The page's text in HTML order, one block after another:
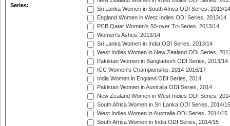
Series:
Sri Lanka Women in South Africa ODI Series, 2013/14
England Women in West Indies ODI Series, 2013/14
PCB Qatar Women's 50-over Tri-Series, 2013/14
Women's Ashes, 2013/14
Sri Lanka Women in India ODI Series, 2013/14
West Indies Women in New Zealand ODI Series,
Pakistan Women in Bangladesh ODI Series, 2013/14
ICC Women's Championship, 2014-2016/17
India Women in England ODI Series, 2014
Pakistan Women in Australia ODI Series, 2014
New Zealand Women in West Indies ODI Series,
South Africa Women in Sri Lanka ODI Series, 2014/15
West Indies Women in Australia ODI Series, 2014/15
South Africa Women in India ODI Series, 2014/15